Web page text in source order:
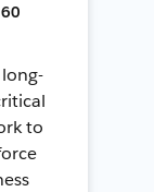
to